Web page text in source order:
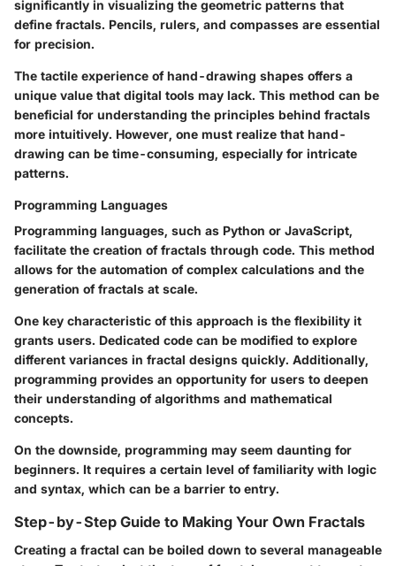
significantly in visualizing the geometric patterns that
define fractals. Pencils, rulers, and compasses are essential
for precision.
The tactile experience of hand-drawing shapes offers a
unique value that digital tools may lack. This method can be
beneficial for understanding the principles behind fractals
more intuitively. However, one must realize that hand-
drawing can be time-consuming, especially for intricate
patterns.
Programming Languages
Programming languages, such as Python or JavaScript,
facilitate the creation of fractals through code. This method
allows for the automation of complex calculations and the
generation of fractals at scale.
One key characteristic of this approach is the flexibility it
grants users. Dedicated code can be modified to explore
different variances in fractal designs quickly. Additionally,
programming provides an opportunity for users to deepen
their understanding of algorithms and mathematical
concepts.
On the downside, programming may seem daunting for
beginners. It requires a certain level of familiarity with logic
and syntax, which can be a barrier to entry.
Step-by-Step Guide to Making Your Own Fractals
Creating a fractal can be boiled down to several manageable